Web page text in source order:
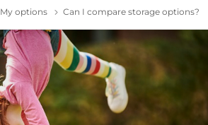
London Black Cabs to LPG: Air & Cost Benefits |
My options Solutions
Can I compare storage options?